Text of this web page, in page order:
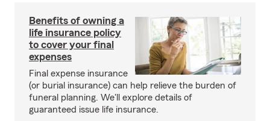
Benefits of owning a
life insurance policy
to cover your final
expenses
Final expense insurance
(or burial insurance) can help relieve the burden of
funeral planning. We'll explore details of
guaranteed issue life insurance.